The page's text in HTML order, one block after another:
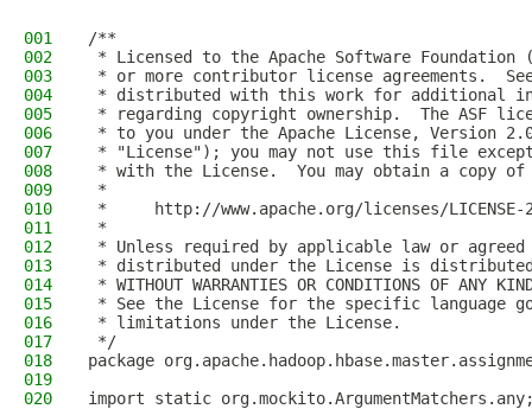
001
/**
002
* Licensed to the Apache Software Foundation
003
* or more contributor license agreements.
004
* distributed with this work for additional
005
* regarding copyright ownership.  The ASF
006
* to you under the Apache License, Version
007
* "License"); you may not use this file
008
* with the License.  You may obtain a copy
009
*
010
*     http://www.apache.org/licenses/LICENSE-
011
*
012
* Unless required by applicable law or
013
* distributed under the License is distributed
014
* WITHOUT WARRANTIES OR CONDITIONS OF
015
* See the License for the specific language
016
* limitations under the License.
017
*/
018
package
019
020
import static